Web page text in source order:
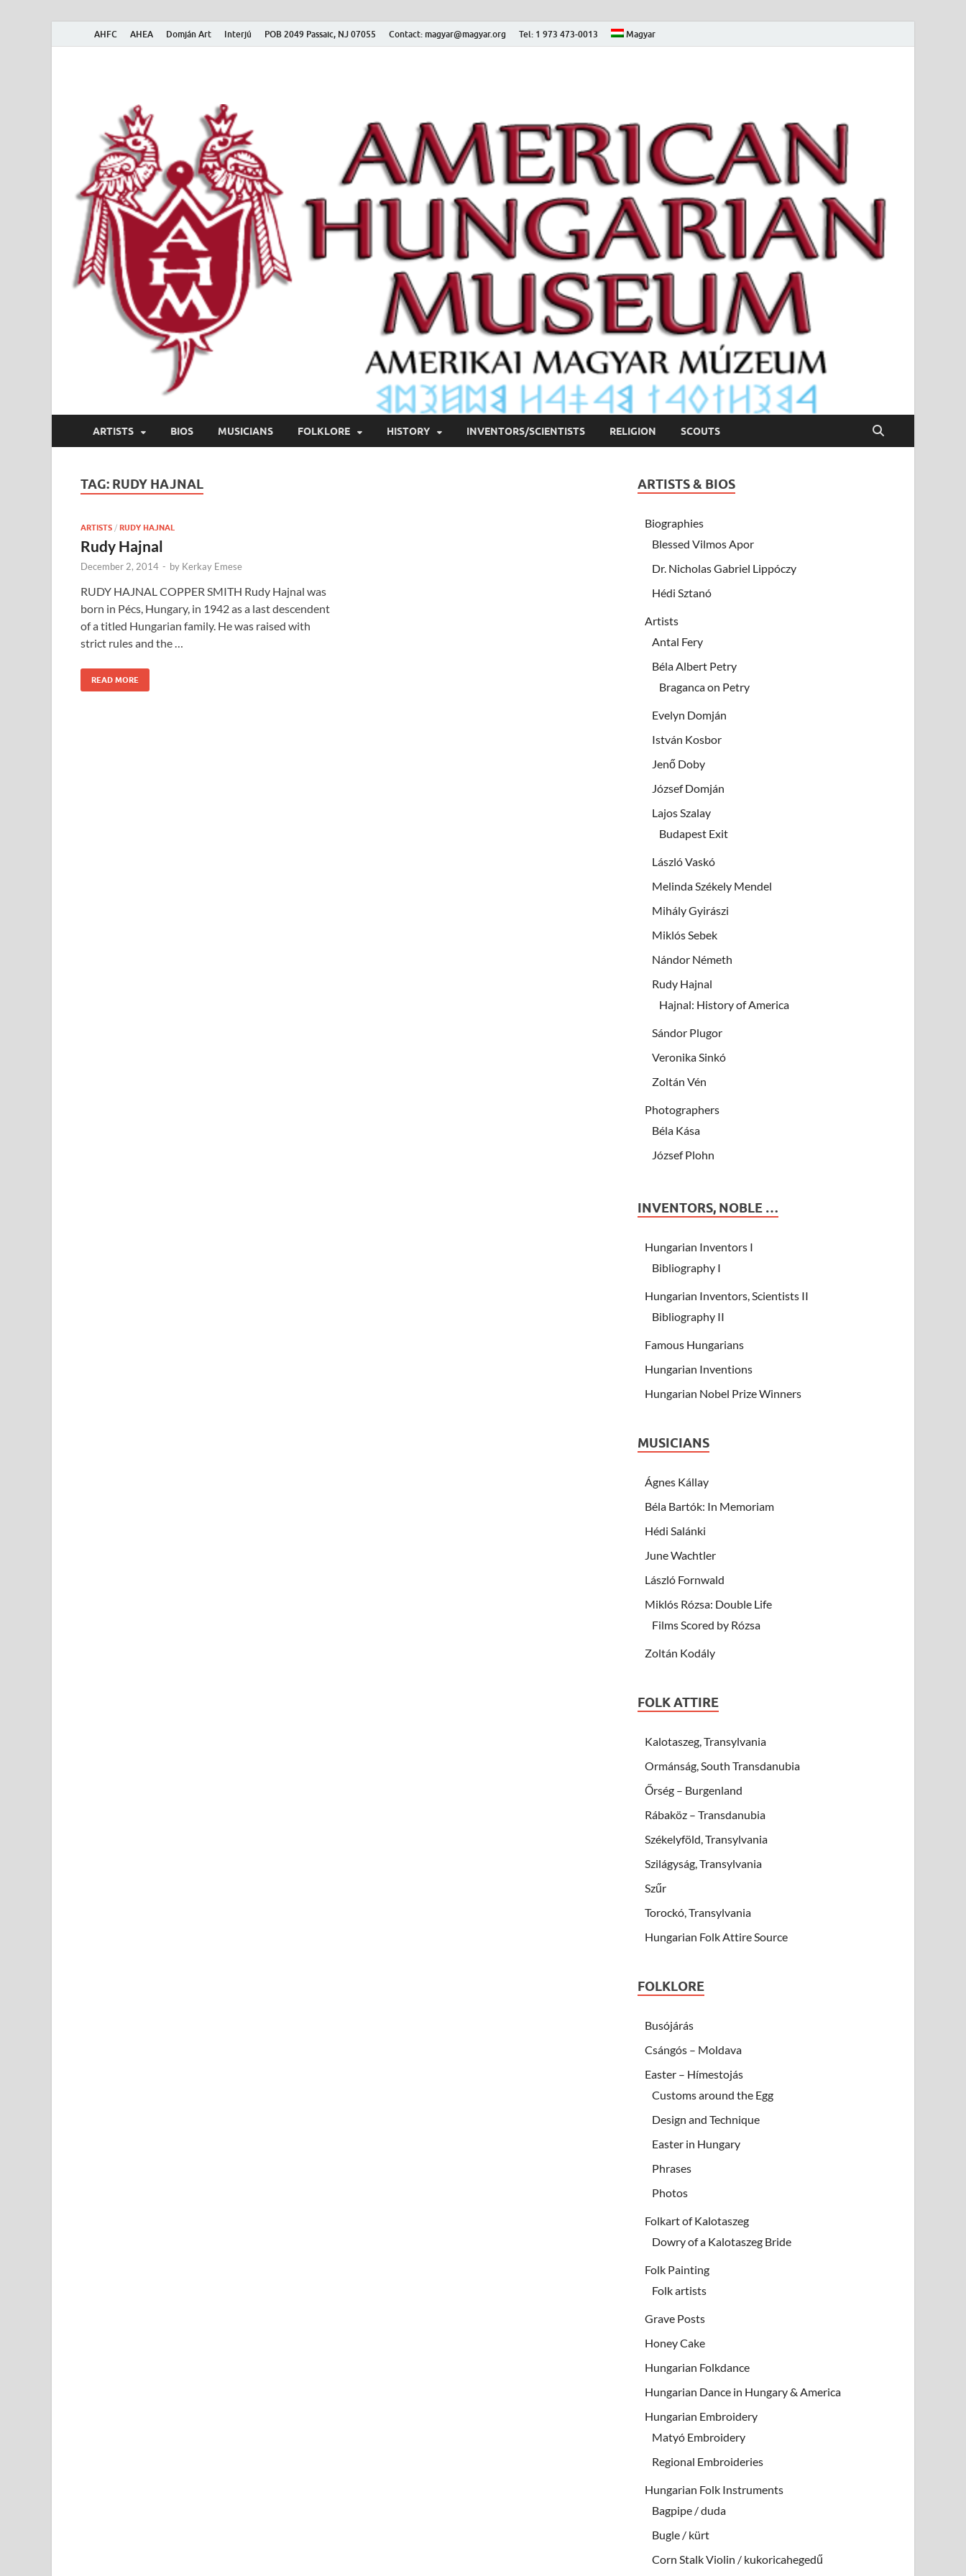
AHFC AHEA Domján Art Interjú POB 2049 Passaic, NJ 07055 Contact: magyar@magyar.org Tel: 1 973 473-0013 Magyar
American Hungarian Museum – Amerikai Magyar Múzeum
ARTISTS BIOS MUSICIANS FOLKLORE HISTORY INVENTORS/SCIENTISTS RELIGION SCOUTS
TAG: RUDY HAJNAL
ARTISTS / RUDY HAJNAL
Rudy Hajnal
December 2, 2014 - by Kerkay Emese
RUDY HAJNAL COPPER SMITH Rudy Hajnal was
born in Pécs, Hungary, in 1942 as a last descendent
of a titled Hungarian family. He was raised with
strict rules and the …
READ MORE
ARTISTS & BIOS
Biographies
Blessed Vilmos Apor
Dr. Nicholas Gabriel Lippóczy
Hédi Sztanó
Artists
Antal Fery
Béla Albert Petry
Braganca on Petry
Evelyn Domján
István Kosbor
Jenő Doby
József Domján
Lajos Szalay
Budapest Exit
László Vaskó
Melinda Székely Mendel
Mihály Gyirászi
Miklós Sebek
Nándor Németh
Rudy Hajnal
Hajnal: History of America
Sándor Plugor
Veronika Sinkó
Zoltán Vén
Photographers
Béla Kása
József Plohn
INVENTORS, NOBLE …
Hungarian Inventors I
Bibliography I
Hungarian Inventors, Scientists II
Bibliography II
Famous Hungarians
Hungarian Inventions
Hungarian Nobel Prize Winners
MUSICIANS
Ágnes Kállay
Béla Bartók: In Memoriam
Hédi Salánki
June Wachtler
László Fornwald
Miklós Rózsa: Double Life
Films Scored by Rózsa
Zoltán Kodály
FOLK ATTIRE
Kalotaszeg, Transylvania
Ormánság, South Transdanubia
Őrség – Burgenland
Rábaköz – Transdanubia
Székelyföld, Transylvania
Szilágyság, Transylvania
Szűr
Torockó, Transylvania
Hungarian Folk Attire Source
FOLKLORE
Busójárás
Csángós – Moldava
Easter – Hímestojás
Customs around the Egg
Design and Technique
Easter in Hungary
Phrases
Photos
Folkart of Kalotaszeg
Dowry of a Kalotaszeg Bride
Folk Painting
Folk artists
Grave Posts
Honey Cake
Hungarian Folkdance
Hungarian Dance in Hungary & America
Hungarian Embroidery
Matyó Embroidery
Regional Embroideries
Hungarian Folk Instruments
Bagpipe / duda
Bugle / kürt
Corn Stalk Violin / kukoricahegedű